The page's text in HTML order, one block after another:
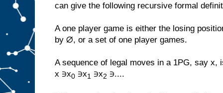
can give the following recursive formal
A one player game is either the losing
by ∅, or a set of one player games.
A sequence of legal moves in a 1PG, say x,
x ∋x0 ∋x1 ∋x2 ∋....